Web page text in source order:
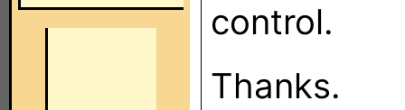
control.
Thanks.